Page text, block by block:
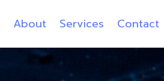
About Services Contact